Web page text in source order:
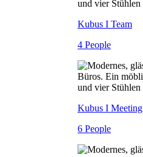
Kubus I Team
4 People
Kubus I Meeting
6 People